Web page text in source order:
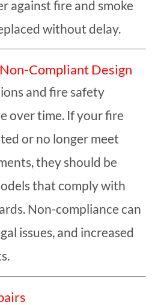
against fire and smoke
without delay.
Compliant Design
and fire safety
over time. If your fire
or no longer meet
they should be
that comply with
Non-compliance can
issues, and increased